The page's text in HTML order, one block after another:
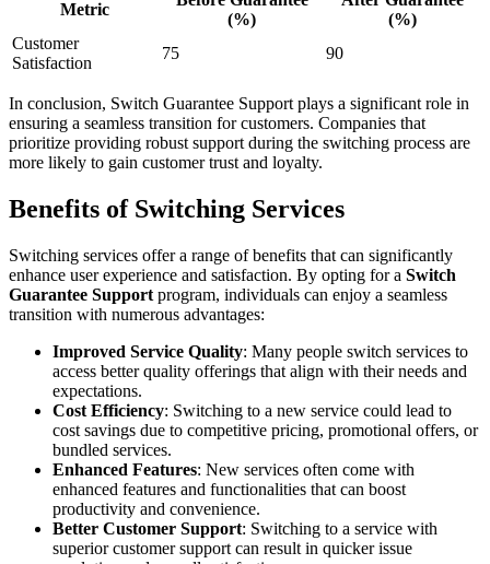
Metric
(%)
(%)
Customer
Satisfaction
75 90
In conclusion, Switch Guarantee Support plays a significant role in
ensuring a seamless transition for customers. Companies that
prioritize providing robust support during the switching process are
more likely to gain customer trust and loyalty.
Benefits of Switching Services
Switching services offer a range of benefits that can significantly
enhance user experience and satisfaction. By opting for a Switch
Guarantee Support program, individuals can enjoy a seamless
transition with numerous advantages:
Improved Service Quality: Many people switch services to
access better quality offerings that align with their needs and
expectations.
Cost Efficiency: Switching to a new service could lead to
cost savings due to competitive pricing, promotional offers, or
bundled services.
Enhanced Features: New services often come with
enhanced features and functionalities that can boost
productivity and convenience.
Better Customer Support: Switching to a service with
superior customer support can result in quicker issue